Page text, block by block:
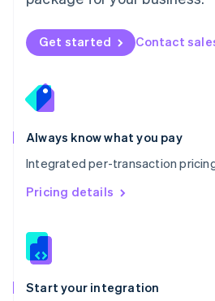
Get started Contact
Always know what you pay
Integrated per-transaction
Pricing details
Start your integration
Norway
English
English
Portugal
Português
Romania
English
Singapore
English 简体中文
Slovakia
Slovenia
Spain
EspañolEnglish